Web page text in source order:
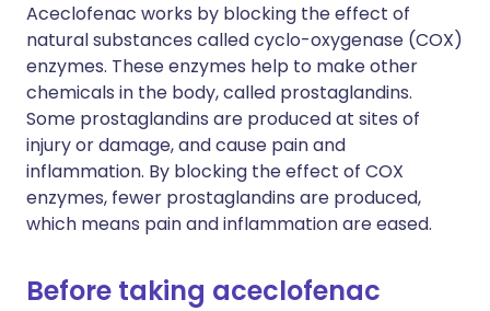
Aceclofenac works by blocking the effect of
natural substances called cyclo-oxygenase (COX)
enzymes. These enzymes help to make other
chemicals in the body, called prostaglandins.
Some prostaglandins are produced at sites of
injury or damage, and cause pain and
inflammation. By blocking the effect of COX
enzymes, fewer prostaglandins are produced,
which means pain and inflammation are eased.
Before taking aceclofenac